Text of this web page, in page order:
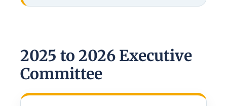
2025 to 2026 Executive
Committee